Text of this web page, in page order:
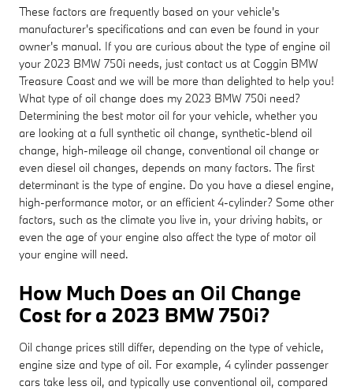
These factors are frequently based on your vehicle's
manufacturer's specifications and can even be found in your
owner's manual. If you are curious about the type of engine oil
your 2023 BMW 750i needs, just contact us at Coggin BMW
Treasure Coast and we will be more than delighted to help you!
What type of oil change does my 2023 BMW 750i need?
Determining the best motor oil for your vehicle, whether you
are looking at a full synthetic oil change, synthetic-blend oil
change, high-mileage oil change, conventional oil change or
even diesel oil changes, depends on many factors. The first
determinant is the type of engine. Do you have a diesel engine,
high-performance motor, or an efficient 4-cylinder? Some other
factors, such as the climate you live in, your driving habits, or
even the age of your engine also affect the type of motor oil
your engine will need.
How Much Does an Oil Change
Cost for a 2023 BMW 750i?
Oil change prices still differ, depending on the type of vehicle,
engine size and type of oil. For example, 4 cylinder passenger
cars take less oil, and typically use conventional oil, compared